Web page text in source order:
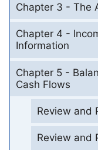
Chapter 3 - The
Chapter 4 -
Information
Chapter 5 -
Cash Flows
Review and
Review and